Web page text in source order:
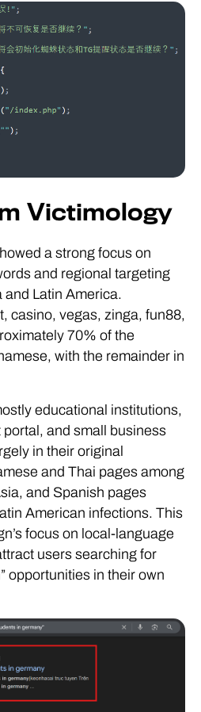
Victimology
a strong focus on
and regional targeting
Latin America.
casino, vegas, zinga, fun88,
70% of the
with the remainder in
educational institutions,
and small business
in their original
and Thai pages among
and Spanish pages
American infections. This
focus on local-language
users searching for
opportunities in their own